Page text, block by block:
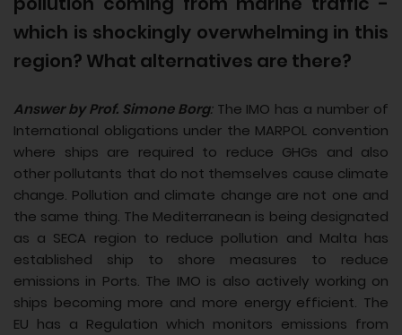
which is shockingly overwhelming in this
region? What alternatives are there?
Answer by Prof. Simone Borg: The IMO has a number of
International obligations under the MARPOL convention
where ships are required to reduce GHGs and also
other pollutants that do not themselves cause climate
change. Pollution and climate change are not one and
the same thing. The Mediterranean is being designated
as a SECA region to reduce pollution and Malta has
established ship to shore measures to reduce
emissions in Ports. The IMO is also actively working on
ships becoming more and more energy efficient. The
EU has a Regulation which monitors emissions from